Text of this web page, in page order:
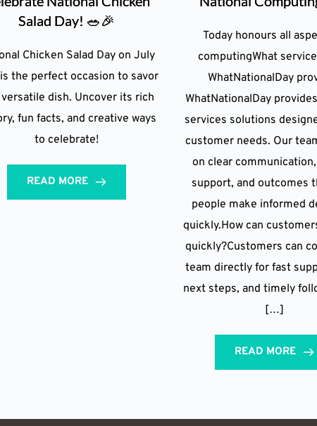
Salad Day! 🥗🎉
Chicken Salad Day on July
the perfect occasion to savor
dish. Uncover its rich
fun facts, and creative ways
to celebrate!
READ MORE
Today honours all
computingWhat
WhatNationalDay
WhatNationalDay
services solutions
customer needs. Our
on clear
support, and outcomes
people make informed
quickly.How can
quickly?Customers can
team directly for fast
next steps, and timely
[…]
READ MORE